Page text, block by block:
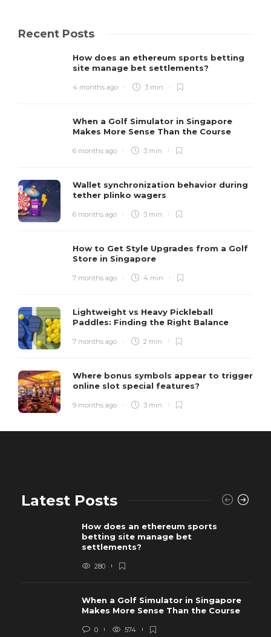
Recent Posts
How does an ethereum sports betting
site manage bet settlements?
4 months ago 3 min
When a Golf Simulator in Singapore
Makes More Sense Than the Course
6 months ago 3 min
Wallet synchronization behavior during
tether plinko wagers
6 months ago 3 min
How to Get Style Upgrades from a Golf
Store in Singapore
7 months ago 4 min
Lightweight vs Heavy Pickleball
Paddles: Finding the Right Balance
7 months ago 2 min
Where bonus symbols appear to trigger
online slot special features?
9 months ago 3 min
Latest Posts
How does an ethereum sports
betting site manage bet
settlements?
280
When a Golf Simulator in Singapore
Makes More Sense Than the Course
0 574